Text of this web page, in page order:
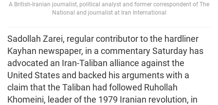
A British-Iranian journalist, political analyst and former correspondent of The
National and journalist at Iran International
Sadollah Zarei, regular contributor to the hardliner
Kayhan newspaper, in a commentary Saturday has
advocated an Iran-Taliban alliance against the
United States and backed his arguments with a
claim that the Taliban had followed Ruhollah
Khomeini, leader of the 1979 Iranian revolution, in